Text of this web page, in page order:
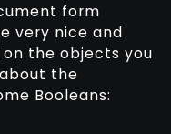
form
very nice and
the objects you
the
Booleans: